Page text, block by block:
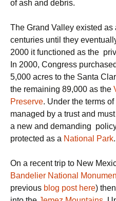
of ash and debris.
The Grand Valley existed
centuries until they
2000 it functioned as the
In 2000, Congress
5,000 acres to the Santa
the remaining 89,000 as the
Preserve. Under the terms
managed by a trust and
a new and demanding
protected as a National Park.
On a recent trip to New
Bandelier National
previous blog post here)